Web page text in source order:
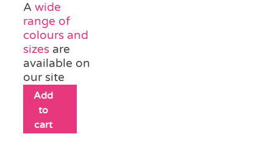
Awide
range of
colours and
sizes are
available on
our site
Add
to
cart